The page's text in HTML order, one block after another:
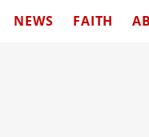
NEWS FAITH